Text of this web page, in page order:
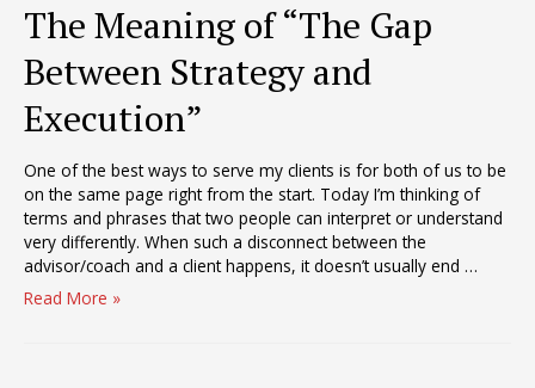
The Meaning of “The Gap
Between Strategy and
Execution”
One of the best ways to serve my clients is for both of us to be
on the same page right from the start. Today I’m thinking of
terms and phrases that two people can interpret or understand
very differently. When such a disconnect between the
advisor/coach and a client happens, it doesn’t usually end …
The
Read More »